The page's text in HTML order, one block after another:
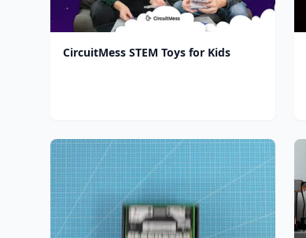
CircuitMess STEM Toys for Kids